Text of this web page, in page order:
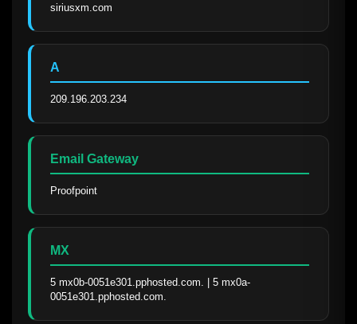
siriusxm.com
A
209.196.203.234
Email Gateway
Proofpoint
MX
5 mx0b-0051e301.pphosted.com. | 5 mx0a-
0051e301.pphosted.com.